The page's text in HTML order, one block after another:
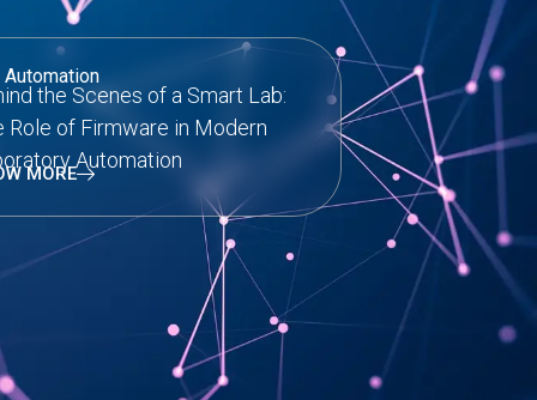
Automation
the Scenes of a Smart Lab:
Role of Firmware in Modern
Automation
MORE